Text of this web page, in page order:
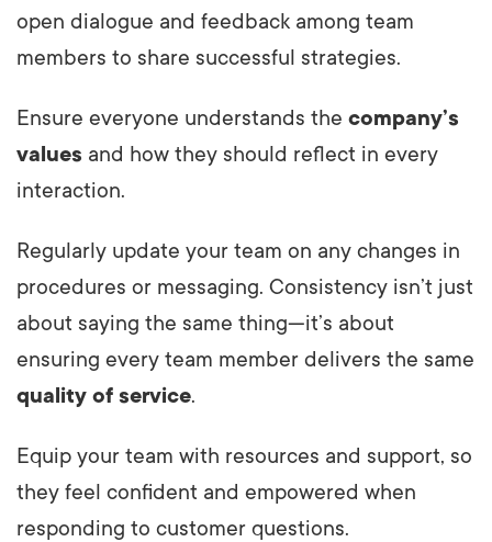
open dialogue and feedback among team
members to share successful strategies.
Ensure everyone understands the company’s
values and how they should reflect in every
interaction.
Regularly update your team on any changes in
procedures or messaging. Consistency isn’t just
about saying the same thing—it’s about
ensuring every team member delivers the same
quality of service.
Equip your team with resources and support, so
they feel confident and empowered when
responding to customer questions.